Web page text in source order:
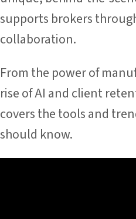
supports brokers
collaboration.
From the power of
rise of AI and client
covers the tools and
should know.